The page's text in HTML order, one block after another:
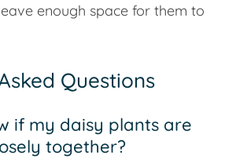
enough space for them to
Questions
if my daisy plants are
together?